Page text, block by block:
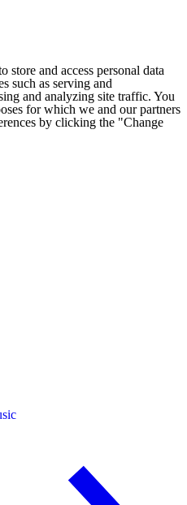
store and access personal data
such as serving and
and analyzing site traffic. You
for which we and our partners
by clicking the "Change